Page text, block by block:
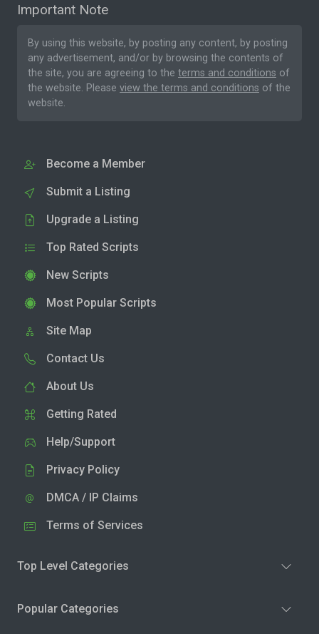
Important Note
By using this website, by posting any content, by posting
any advertisement, and/or by browsing the contents of
the site, you are agreeing to the terms and conditions of
the website. Please view the terms and conditions of the
website.
Become a Member
Submit a Listing
Upgrade a Listing
Top Rated Scripts
New Scripts
Most Popular Scripts
Site Map
Contact Us
About Us
Getting Rated
Help/Support
Privacy Policy
DMCA / IP Claims
Terms of Services
Top Level Categories
Popular Categories